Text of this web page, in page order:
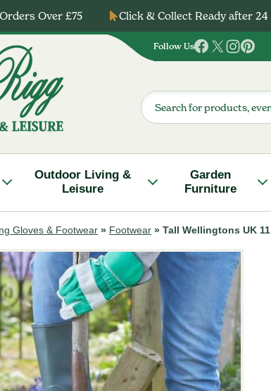
Over £75 Click & Collect Ready after
Follow Us
Follow
on
Facebook
Follow
on
Twitter
Follow
on on
Products
search
Outdoor Living &
Leisure
Garden
Furniture
Gloves & Footwear » Footwear » Tall Wellingtons UK 11